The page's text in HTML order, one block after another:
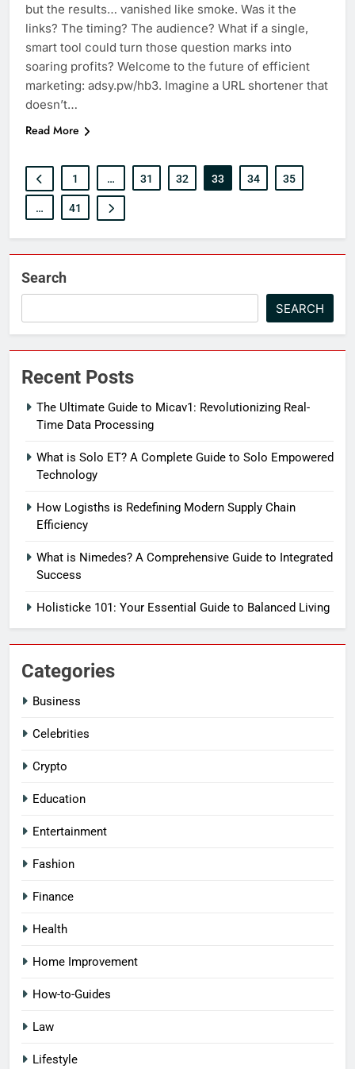
but the results… vanished like smoke. Was it the
links? The timing? The audience? What if a single,
smart tool could turn those question marks into
soaring profits? Welcome to the future of efficient
marketing: adsy.pw/hb3. Imagine a URL shortener that
doesn’t…
Read More
1 … 31 32 33 34 35
… 41
Search
SEARCH
Recent Posts
The Ultimate Guide to Micav1: Revolutionizing Real-
Time Data Processing
What is Solo ET? A Complete Guide to Solo Empowered
Technology
How Logisths is Redefining Modern Supply Chain
Efficiency
What is Nimedes? A Comprehensive Guide to Integrated
Success
Holisticke 101: Your Essential Guide to Balanced Living
Categories
Business
Celebrities
Crypto
Education
Entertainment
Fashion
Finance
Health
Home Improvement
How-to-Guides
Law
Lifestyle